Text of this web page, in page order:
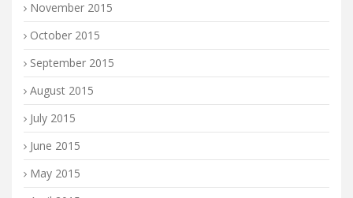
November 2015
October 2015
September 2015
August 2015
July 2015
June 2015
May 2015